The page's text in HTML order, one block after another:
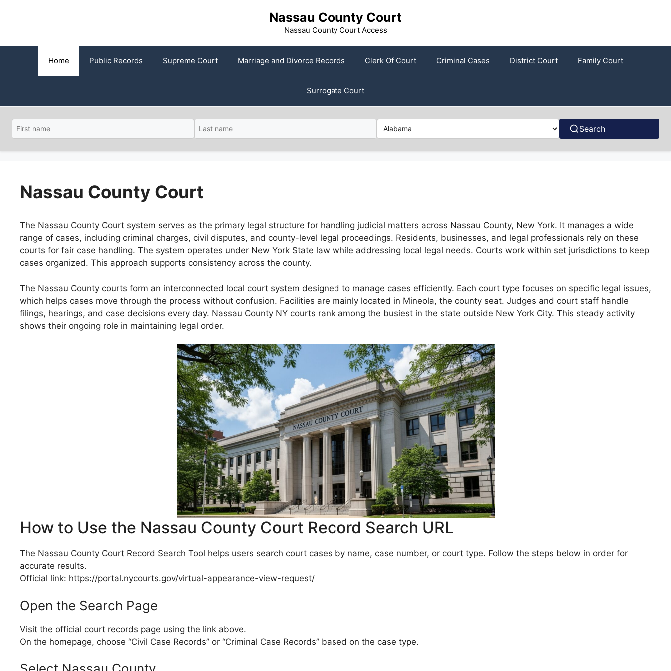
Nassau County Court
Nassau County Court Access
Home Public Records Supreme Court Marriage and Divorce Records Clerk Of Court Criminal Cases District Court Family Court
Surrogate Court
Search
Nassau County Court
The Nassau County Court system serves as the primary legal structure for handling judicial matters across Nassau County, New York. It manages a wide
range of cases, including criminal charges, civil disputes, and county-level legal proceedings. Residents, businesses, and legal professionals rely on these
courts for fair case handling. The system operates under New York State law while addressing local legal needs. Courts work within set jurisdictions to keep
cases organized. This approach supports consistency across the county.
The Nassau County courts form an interconnected local court system designed to manage cases efficiently. Each court type focuses on specific legal issues,
which helps cases move through the process without confusion. Facilities are mainly located in Mineola, the county seat. Judges and court staff handle
filings, hearings, and case decisions every day. Nassau County NY courts rank among the busiest in the state outside New York City. This steady activity
shows their ongoing role in maintaining legal order.
How to Use the Nassau County Court Record Search URL
The Nassau County Court Record Search Tool helps users search court cases by name, case number, or court type. Follow the steps below in order for
accurate results.
Official link: https://portal.nycourts.gov/virtual-appearance-view-request/
Open the Search Page
Visit the official court records page using the link above.
On the homepage, choose “Civil Case Records” or “Criminal Case Records” based on the case type.